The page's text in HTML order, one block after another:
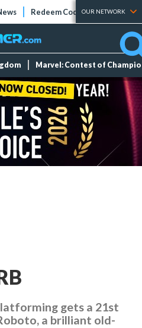
Redeem Codes Tier Lists
OUR NETWORK
Marvel: Contest of
gets a 21st
a brilliant old-